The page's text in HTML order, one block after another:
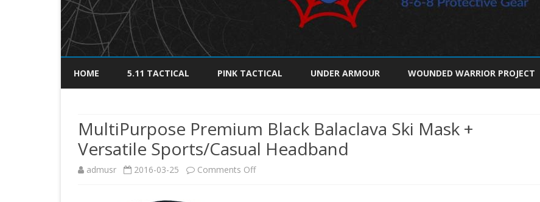
to
HOME 5.11 TACTICAL PINK TACTICAL UNDER ARMOUR WOUNDED WARRIOR PROJECT
MultiPurpose Premium Black Balaclava Ski Mask +
Versatile Sports/Casual Headband
admusr 2016-03-25 Comments Offon